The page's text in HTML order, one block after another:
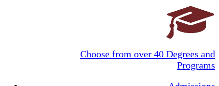
Choose from over 40 Degrees and
Programs